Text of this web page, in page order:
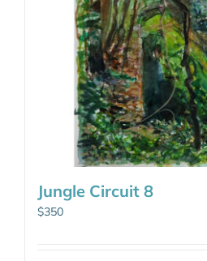
Jungle Circuit 8
$350